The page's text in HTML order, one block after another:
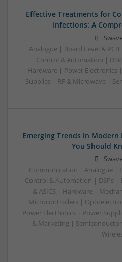
Effective Treatments for
Infections: A
Analogue | Board Level &
Control & Automation |
Hardware | Power
Supplies | RF & Microwave |
Emerging Trends in
You Should
Communication | Analogue |
Control & Automation | DSPs |
& ASICS | Hardware |
Microcontrollers |
Power Electronics | Power
& Marketing |